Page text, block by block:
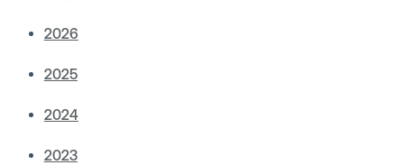
2026
2025
2024
2023